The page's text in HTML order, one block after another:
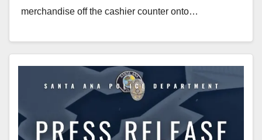
merchandise off the cashier counter onto…